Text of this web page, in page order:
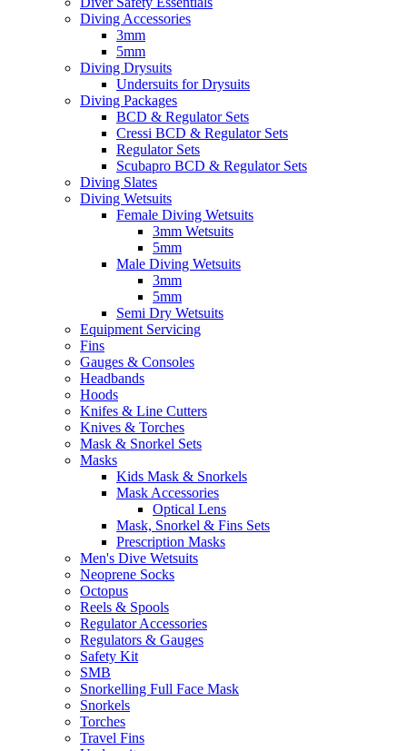
Diving Accessories
3mm
5mm
Diving Drysuits
Undersuits for Drysuits
Diving Packages
BCD & Regulator Sets
Cressi BCD & Regulator Sets
Regulator Sets
Scubapro BCD & Regulator Sets
Diving Slates
Diving Wetsuits
Female Diving Wetsuits
3mm Wetsuits
5mm
Male Diving Wetsuits
3mm
5mm
Semi Dry Wetsuits
Equipment Servicing
Fins
Gauges & Consoles
Headbands
Hoods
Knifes & Line Cutters
Knives & Torches
Mask & Snorkel Sets
Masks
Kids Mask & Snorkels
Mask Accessories
Optical Lens
Mask, Snorkel & Fins Sets
Prescription Masks
Men's Dive Wetsuits
Neoprene Socks
Octopus
Reels & Spools
Regulator Accessories
Regulators & Gauges
Safety Kit
SMB
Snorkelling Full Face Mask
Snorkels
Torches
Travel Fins